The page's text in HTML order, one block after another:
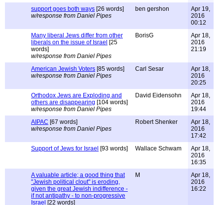
support goes both ways [26 words]
w/response from Daniel Pipes
ben gershon
Apr 19,
2016
00:12
Many liberal Jews differ from other
liberals on the issue of Israel [25
words]
w/response from Daniel Pipes
BorisG
Apr 18,
2016
21:19
American Jewish Voters [85 words]
w/response from Daniel Pipes
Carl Sesar
Apr 18,
2016
20:25
Orthodox Jews are Exploding and
others are disappearing [104 words]
w/response from Daniel Pipes
David Eidensohn
Apr 18,
2016
19:44
AIPAC [67 words]
w/response from Daniel Pipes
Robert Shenker
Apr 18,
2016
17:42
Support of Jews for Israel [93 words] Wallace Schwam
Apr 18,
2016
16:35
A valuable article; a good thing that
"Jewish political clout" is eroding,
given the great Jewish indifference -
if not antipathy - to non-progressive
Israel [22 words]
M
Apr 18,
2016
16:22